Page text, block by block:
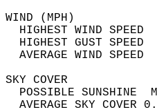
HIGHEST WIND
HIGHEST GUST